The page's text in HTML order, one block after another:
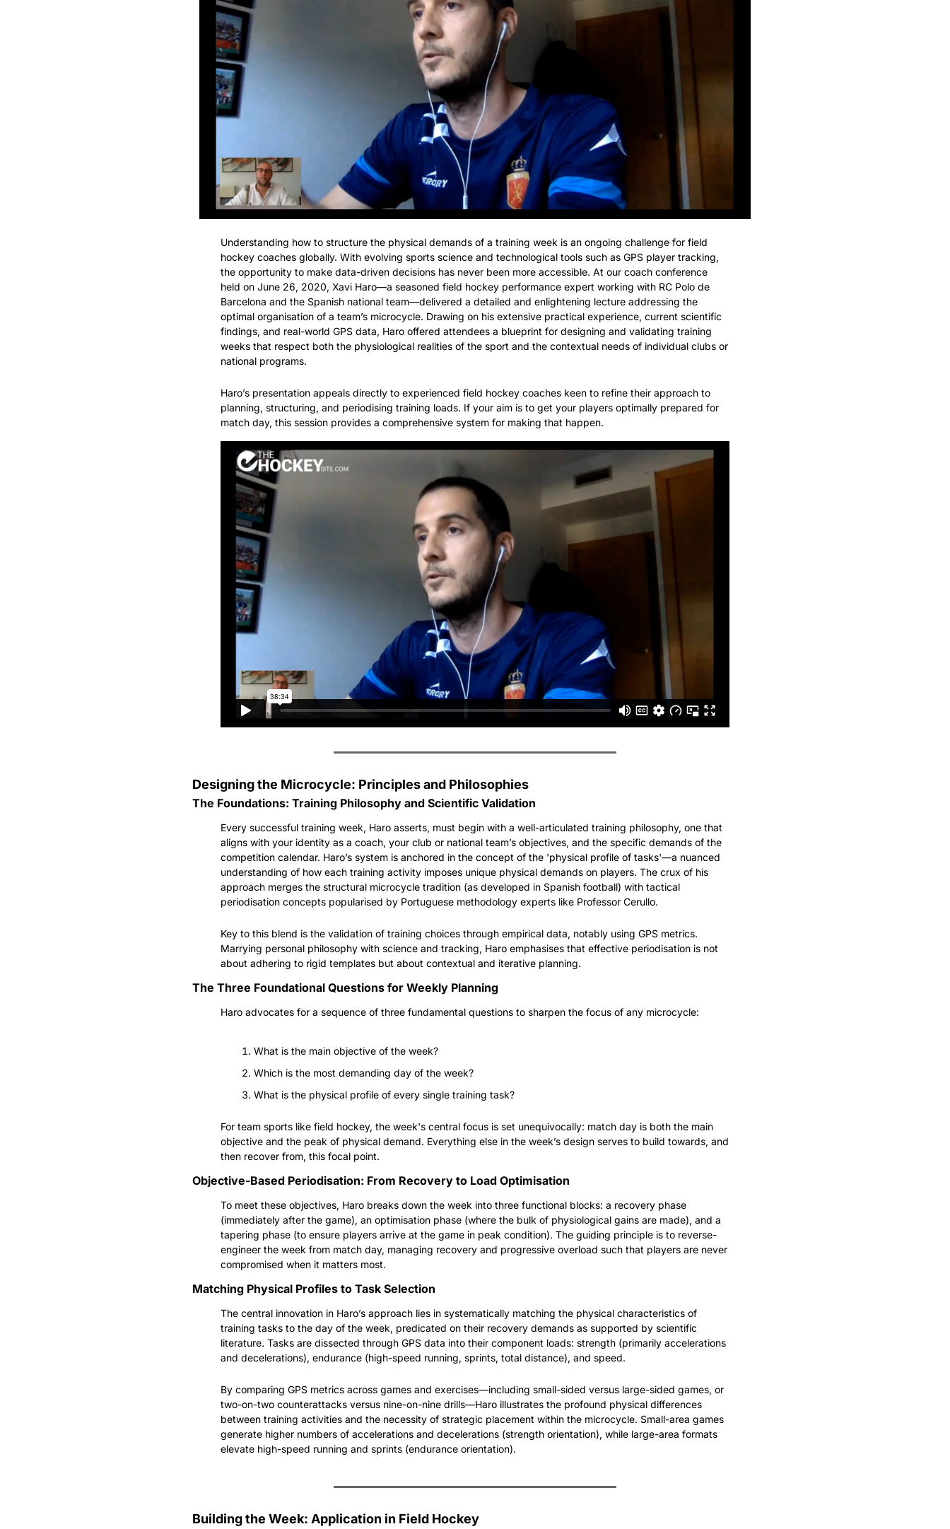
Understanding how to structure the physical demands of a training week is an ongoing challenge for field
hockey coaches globally. With evolving sports science and technological tools such as GPS player tracking,
the opportunity to make data-driven decisions has never been more accessible. At our coach conference
held on June 26, 2020, Xavi Haro—a seasoned field hockey performance expert working with RC Polo de
Barcelona and the Spanish national team—delivered a detailed and enlightening lecture addressing the
optimal organisation of a team’s microcycle. Drawing on his extensive practical experience, current scientific
findings, and real-world GPS data, Haro offered attendees a blueprint for designing and validating training
weeks that respect both the physiological realities of the sport and the contextual needs of individual clubs or
national programs.
Haro’s presentation appeals directly to experienced field hockey coaches keen to refine their approach to
planning, structuring, and periodising training loads. If your aim is to get your players optimally prepared for
match day, this session provides a comprehensive system for making that happen.
Designing the Microcycle: Principles and Philosophies
The Foundations: Training Philosophy and Scientific Validation
Every successful training week, Haro asserts, must begin with a well-articulated training philosophy, one that
aligns with your identity as a coach, your club or national team’s objectives, and the specific demands of the
competition calendar. Haro’s system is anchored in the concept of the 'physical profile of tasks'—a nuanced
understanding of how each training activity imposes unique physical demands on players. The crux of his
approach merges the structural microcycle tradition (as developed in Spanish football) with tactical
periodisation concepts popularised by Portuguese methodology experts like Professor Cerullo.
Key to this blend is the validation of training choices through empirical data, notably using GPS metrics.
Marrying personal philosophy with science and tracking, Haro emphasises that effective periodisation is not
about adhering to rigid templates but about contextual and iterative planning.
The Three Foundational Questions for Weekly Planning
Haro advocates for a sequence of three fundamental questions to sharpen the focus of any microcycle:
What is the main objective of the week?
Which is the most demanding day of the week?
What is the physical profile of every single training task?
For team sports like field hockey, the week's central focus is set unequivocally: match day is both the main
objective and the peak of physical demand. Everything else in the week’s design serves to build towards, and
then recover from, this focal point.
Objective-Based Periodisation: From Recovery to Load Optimisation
To meet these objectives, Haro breaks down the week into three functional blocks: a recovery phase
(immediately after the game), an optimisation phase (where the bulk of physiological gains are made), and a
tapering phase (to ensure players arrive at the game in peak condition). The guiding principle is to reverse-
engineer the week from match day, managing recovery and progressive overload such that players are never
compromised when it matters most.
Matching Physical Profiles to Task Selection
The central innovation in Haro’s approach lies in systematically matching the physical characteristics of
training tasks to the day of the week, predicated on their recovery demands as supported by scientific
literature. Tasks are dissected through GPS data into their component loads: strength (primarily accelerations
and decelerations), endurance (high-speed running, sprints, total distance), and speed.
By comparing GPS metrics across games and exercises—including small-sided versus large-sided games, or
two-on-two counterattacks versus nine-on-nine drills—Haro illustrates the profound physical differences
between training activities and the necessity of strategic placement within the microcycle. Small-area games
generate higher numbers of accelerations and decelerations (strength orientation), while large-area formats
elevate high-speed running and sprints (endurance orientation).
Building the Week: Application in Field Hockey